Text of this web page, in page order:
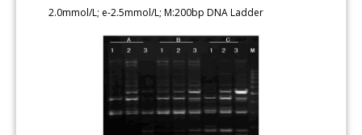
2.0mmol/L; e-2.5mmol/L; M:200bp DNA Ladder